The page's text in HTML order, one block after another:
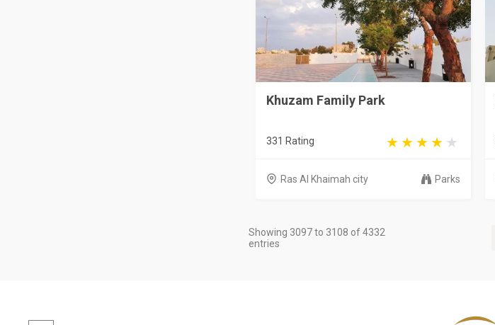
Khuzam Family Park
331 Rating
Ras Al Khaimah city Parks
Showing 3097 to 3108 of 4332
entries